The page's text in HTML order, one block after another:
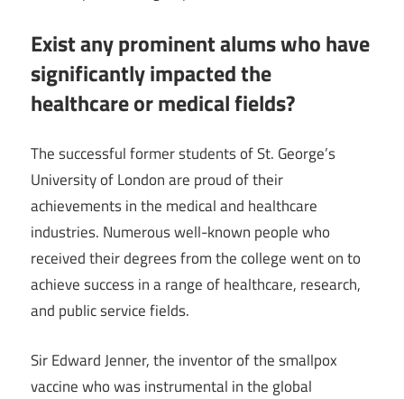
Exist any prominent alums who have
significantly impacted the
healthcare or medical fields?
The successful former students of St. George’s
University of London are proud of their
achievements in the medical and healthcare
industries. Numerous well-known people who
received their degrees from the college went on to
achieve success in a range of healthcare, research,
and public service fields.
Sir Edward Jenner, the inventor of the smallpox
vaccine who was instrumental in the global